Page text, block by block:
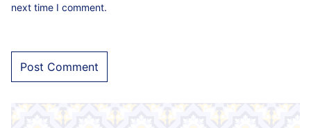
next time I comment.